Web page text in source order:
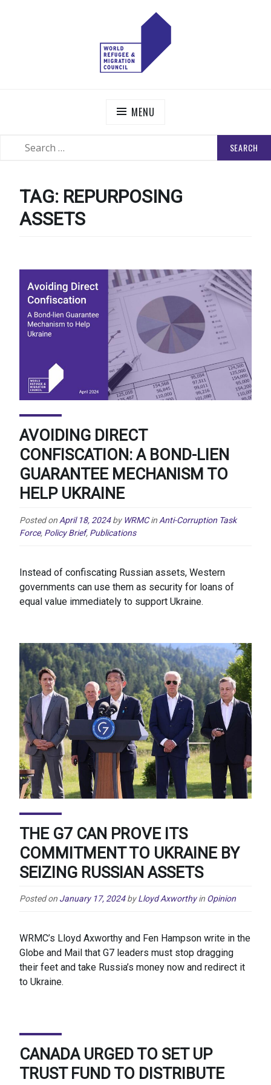
MENU
TAG: REPURPOSING
ASSETS
AVOIDING DIRECT
CONFISCATION: A BOND-LIEN
GUARANTEE MECHANISM TO
HELP UKRAINE
Posted on April 18, 2024 by WRMC in Anti-Corruption Task
Force, Policy Brief, Publications
Instead of confiscating Russian assets, Western
governments can use them as security for loans of
equal value immediately to support Ukraine.
THE G7 CAN PROVE ITS
COMMITMENT TO UKRAINE BY
SEIZING RUSSIAN ASSETS
Posted on January 17, 2024 by Lloyd Axworthy in Opinion
WRMC’s Lloyd Axworthy and Fen Hampson write in the
Globe and Mail that G7 leaders must stop dragging
their feet and take Russia’s money now and redirect it
to Ukraine.
CANADA URGED TO SET UP
TRUST FUND TO DISTRIBUTE